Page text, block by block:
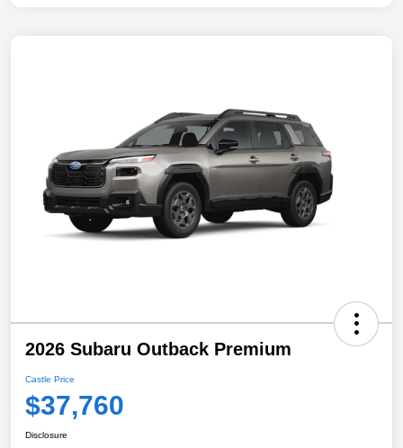
2026 Subaru Outback Premium
Castle Price
$37,760
Disclosure